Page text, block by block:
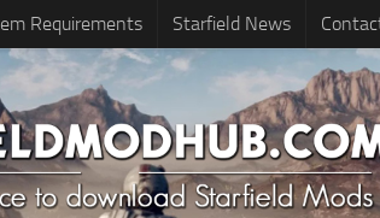
Requirements Starfield News